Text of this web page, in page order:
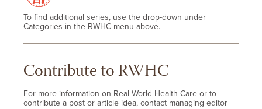
To find additional series, use the drop-down under
Categories in the RWHC menu above.
Contribute to RWHC
For more information on Real World Health Care or to
contribute a post or article idea, contact managing editor